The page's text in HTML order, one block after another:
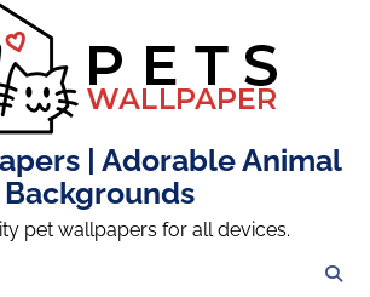
| Adorable Animal
Backgrounds
pet wallpapers for all devices.